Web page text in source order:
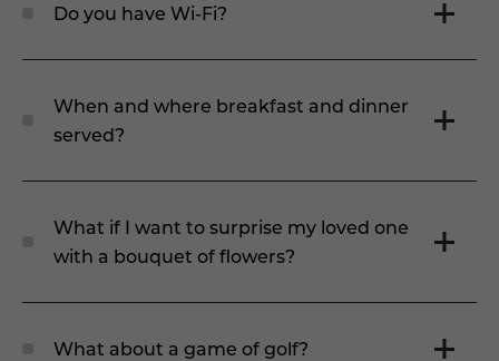
Do you have Wi-Fi?
When and where breakfast and dinner
served?
What if I want to surprise my loved one
with a bouquet of flowers?
What about a game of golf?